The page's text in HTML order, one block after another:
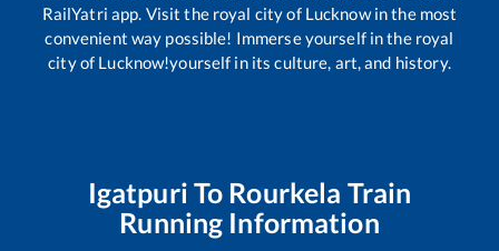
RailYatri app. Visit the royal city of Lucknow in the most
convenient way possible! Immerse yourself in the royal
city of Lucknow!yourself in its culture, art, and history.
Igatpuri To Rourkela Train
Running Information